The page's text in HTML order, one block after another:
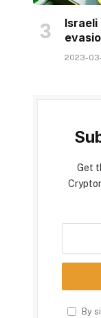
2023-
Get
By